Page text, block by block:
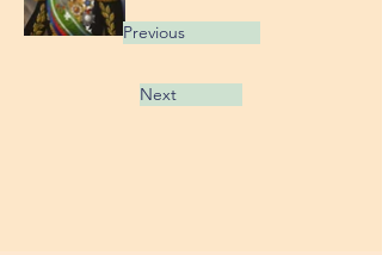
Previous
Next